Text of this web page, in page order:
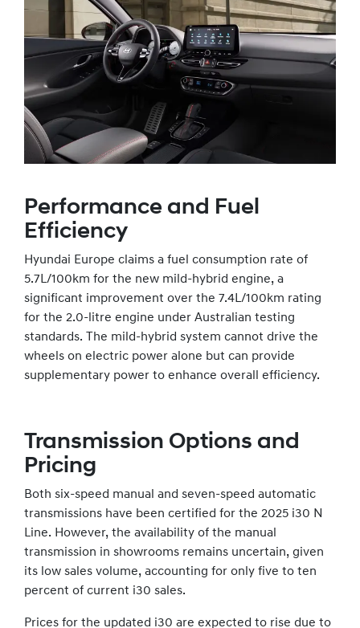
Performance and Fuel
Efficiency
Hyundai Europe claims a fuel consumption rate of
5.7L/100km for the new mild-hybrid engine, a
significant improvement over the 7.4L/100km rating
for the 2.0-litre engine under Australian testing
standards. The mild-hybrid system cannot drive the
wheels on electric power alone but can provide
supplementary power to enhance overall efficiency.
Transmission Options and
Pricing
Both six-speed manual and seven-speed automatic
transmissions have been certified for the 2025 i30 N
Line. However, the availability of the manual
transmission in showrooms remains uncertain, given
its low sales volume, accounting for only five to ten
percent of current i30 sales.
Prices for the updated i30 are expected to rise due to